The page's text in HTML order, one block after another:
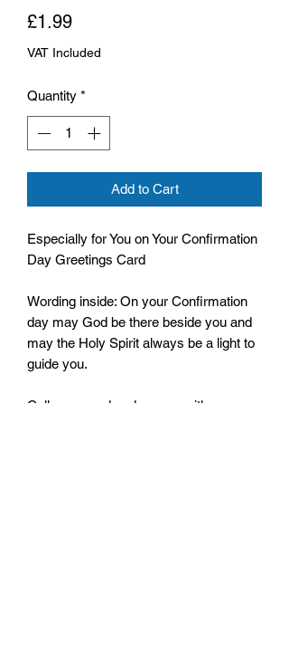
£1.99Price
VAT Included
Quantity *
Add to Cart
Especially for You on Your Confirmation
Day Greetings Card
Wording inside: On your Confirmation
day may God be there beside you and
may the Holy Spirit always be a light to
guide you.
Cello wrapped and comes with an